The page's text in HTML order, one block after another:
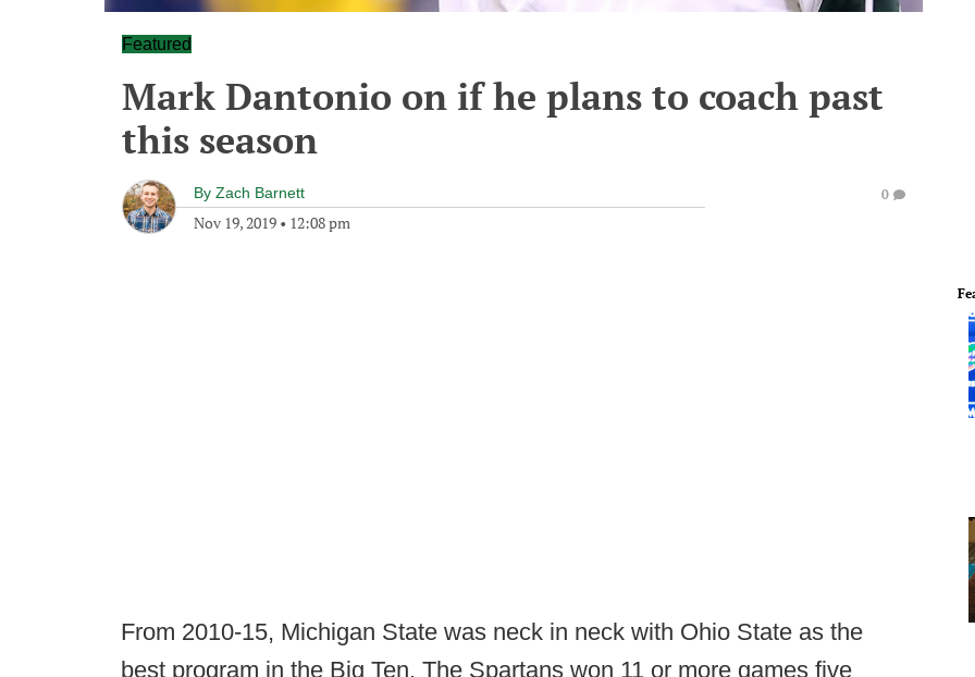
Featured
Mark Dantonio on if he plans to coach past
this season
By Zach Barnett
Nov 19, 2019 • 12:08 pm
0
From 2010-15, Michigan State was neck in neck with Ohio State as the
best program in the Big Ten. The Spartans won 11 or more games five